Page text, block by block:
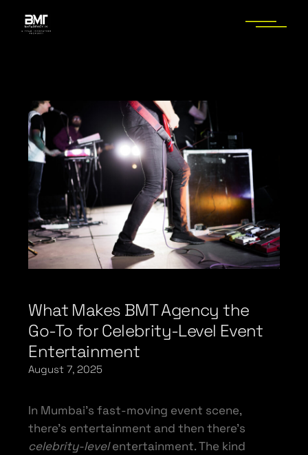
What Makes BMT Agency the
Go-To for Celebrity-Level Event
Entertainment
August 7, 2025
In Mumbai’s fast-moving event scene,
there’s entertainment and then there’s
celebrity-levelentertainment. The kind